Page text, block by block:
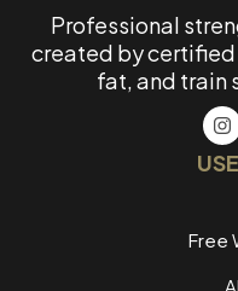
Professional
created by certified
fat, and train
Free